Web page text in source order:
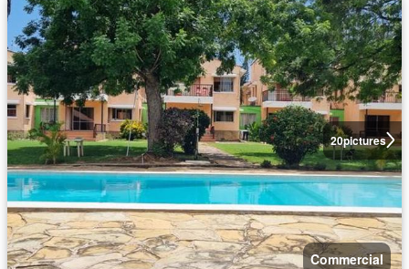
20pictures
Commercial